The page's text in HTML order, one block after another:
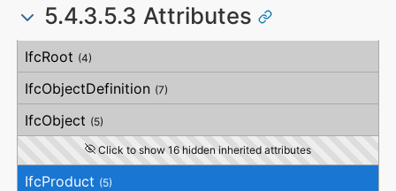
5.4.3.5.3 Attributes
Attribute
Type
Description
IfcRoot (4)
IfcObjectDefinition (7)
IfcObject (5)
Click to show 16 hidden inherited attributes
IfcProduct (5)